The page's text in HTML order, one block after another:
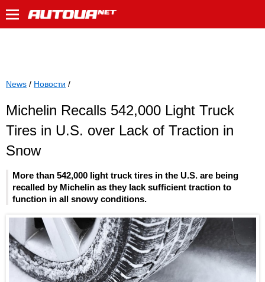
News / Новости /
Michelin Recalls 542,000 Light Truck
Tires in U.S. over Lack of Traction in
Snow
More than 542,000 light truck tires in the U.S. are being
recalled by Michelin as they lack sufficient traction to
function in all snowy conditions.